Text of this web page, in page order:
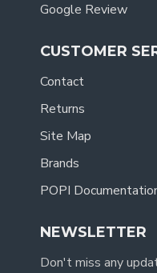
Google Review
CUSTOMER
Contact
Returns
Site Map
Brands
POPI
NEWSLETTER
Don't miss any